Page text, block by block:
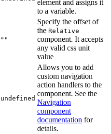
element and assigns it
to a variable.
""
Specify the offset of
the Relative
component. It accepts
any valid css unit
value
undefined
Allows you to add
custom navigation
action handlers to the
component. See the
Navigation
component
documentation for
details.